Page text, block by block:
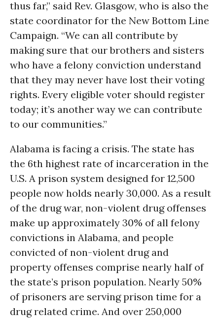
thus far,” said Rev. Glasgow, who is also the
state coordinator for the New Bottom Line
Campaign. “We can all contribute by
making sure that our brothers and sisters
who have a felony conviction understand
that they may never have lost their voting
rights. Every eligible voter should register
today; it’s another way we can contribute
to our communities.”
Alabama is facing a crisis. The state has
the 6th highest rate of incarceration in the
U.S. A prison system designed for 12,500
people now holds nearly 30,000. As a result
of the drug war, non-violent drug offenses
make up approximately 30% of all felony
convictions in Alabama, and people
convicted of non-violent drug and
property offenses comprise nearly half of
the state’s prison population. Nearly 50%
of prisoners are serving prison time for a
drug related crime. And over 250,000